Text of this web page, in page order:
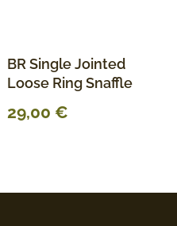
BR Single Jointed
Loose Ring Snaffle
29,00 €